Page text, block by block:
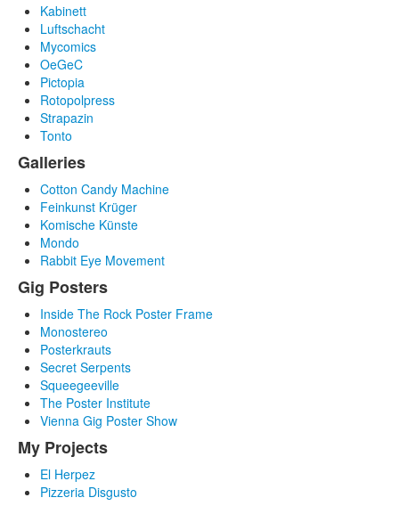
Kabinett
Luftschacht
Mycomics
OeGeC
Pictopia
Rotopolpress
Strapazin
Tonto
Galleries
Cotton Candy Machine
Feinkunst Krüger
Komische Künste
Mondo
Rabbit Eye Movement
Gig Posters
Inside The Rock Poster Frame
Monostereo
Posterkrauts
Secret Serpents
Squeegeeville
The Poster Institute
Vienna Gig Poster Show
My Projects
El Herpez
Pizzeria Disgusto